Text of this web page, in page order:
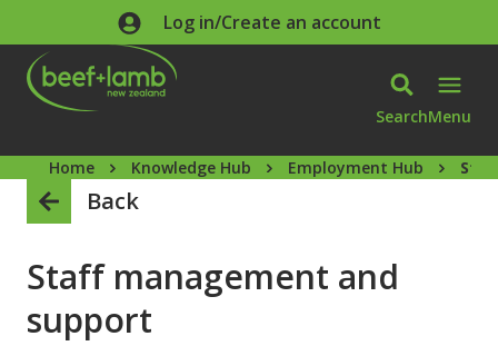
Skip to main contentLog in/Create an account
SearchMenu
Home Knowledge Hub Employment Hub
Back
Staff management and
support